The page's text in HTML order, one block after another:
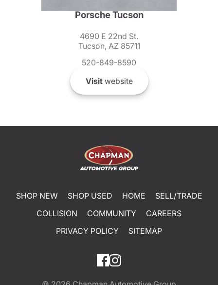
Porsche Tucson
4690 E 22nd St.
Tucson, AZ 85711
520-849-8590
Visitwebsite
SHOP NEW SHOP USED HOME
SELL/TRADE
COLLISION
COMMUNITY
CAREERS
PRIVACY POLICY
SITEMAP